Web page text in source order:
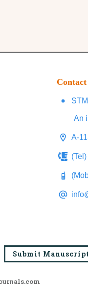
Contact
An
A-
Submit Manuscript